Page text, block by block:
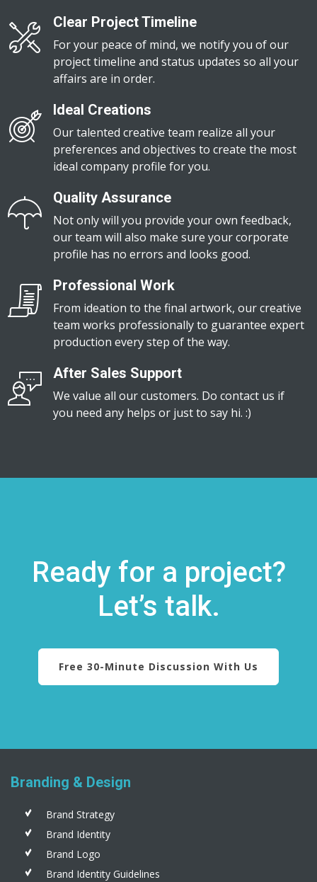
Clear Project Timeline
For your peace of mind, we notify you of our
project timeline and status updates so all your
affairs are in order.
Ideal Creations
Our talented creative team realize all your
preferences and objectives to create the most
ideal company profile for you.
Quality Assurance
Not only will you provide your own feedback,
our team will also make sure your corporate
profile has no errors and looks good.
Professional Work
From ideation to the final artwork, our creative
team works professionally to guarantee expert
production every step of the way.
After Sales Support
We value all our customers. Do contact us if
you need any helps or just to say hi. :)
Ready for a project?
Let’s talk.
Free 30-Minute Discussion With Us
Branding & Design
Brand Strategy
Brand Identity
Brand Logo
Brand Identity Guidelines